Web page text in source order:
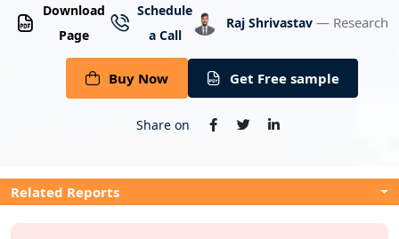
Download
Page
Schedule
a Call
Raj Shrivastav — Research
Buy Now Get Free sample
Share on
Related Reports